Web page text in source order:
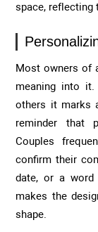
space, reflecting
Most owners of
meaning into
others it marks
reminder that
Couples
confirm their
date, or a
makes the
shape.